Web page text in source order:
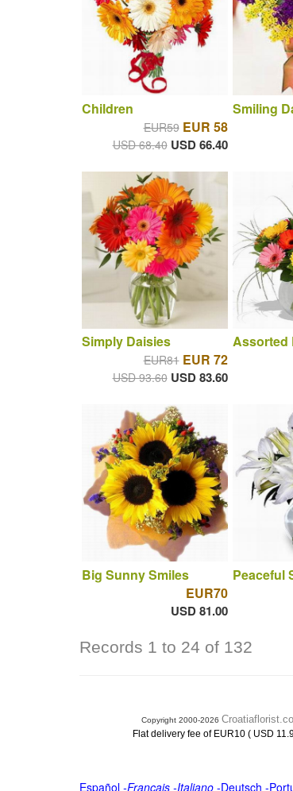
Children
EUR59 EUR 58
USD 68.40 USD 66.40
Smiling
Simply Daisies
EUR81 EUR 72
USD 93.60 USD 83.60
Assorted
Big Sunny Smiles
EUR70
USD 81.00
Peaceful
Records 1 to 24 of 132
Copyright 2000-2026
Flat delivery fee of EUR10 ( USD
Español-Français -Italiano-Deutsch -